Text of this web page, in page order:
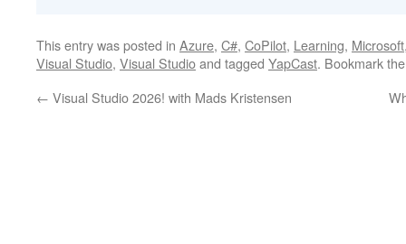
This entry was posted in Azure, C#, CoPilot, Learning, Microsoft
Visual Studio, Visual Studioand tagged YapCast. Bookmark
← Visual Studio 2026! with Mads Kristensen